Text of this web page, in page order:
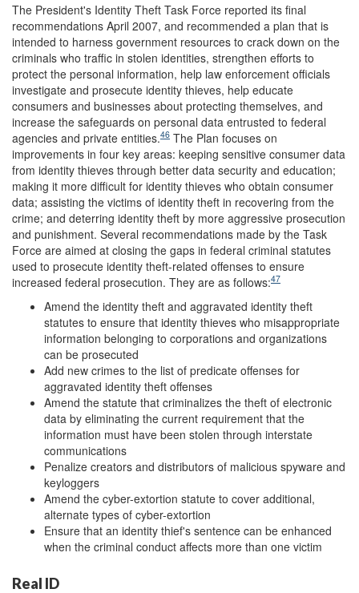
The President's Identity Theft Task Force reported its final
recommendations April 2007, and recommended a plan that is
intended to harness government resources to crack down on the
criminals who traffic in stolen identities, strengthen efforts to
protect the personal information, help law enforcement officials
investigate and prosecute identity thieves, help educate
consumers and businesses about protecting themselves, and
increase the safeguards on personal data entrusted to federal
agencies and private entities.46 The Plan focuses on
improvements in four key areas: keeping sensitive consumer data
from identity thieves through better data security and education;
making it more difficult for identity thieves who obtain consumer
data; assisting the victims of identity theft in recovering from the
crime; and deterring identity theft by more aggressive prosecution
and punishment. Several recommendations made by the Task
Force are aimed at closing the gaps in federal criminal statutes
used to prosecute identity theft-related offenses to ensure
increased federal prosecution. They are as follows:47
Amend the identity theft and aggravated identity theft
statutes to ensure that identity thieves who misappropriate
information belonging to corporations and organizations
can be prosecuted
Add new crimes to the list of predicate offenses for
aggravated identity theft offenses
Amend the statute that criminalizes the theft of electronic
data by eliminating the current requirement that the
information must have been stolen through interstate
communications
Penalize creators and distributors of malicious spyware and
keyloggers
Amend the cyber-extortion statute to cover additional,
alternate types of cyber-extortion
Ensure that an identity thief's sentence can be enhanced
when the criminal conduct affects more than one victim
Real ID